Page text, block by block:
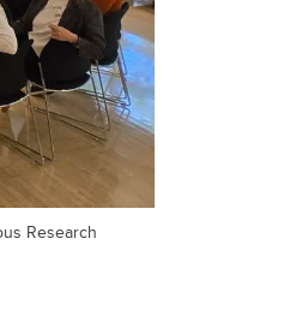
Research